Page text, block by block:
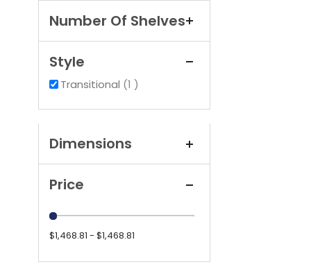
Number Of Shelves
Style
Transitional 1item
Price
$1,468.81 - $1,468.81
Dimensions